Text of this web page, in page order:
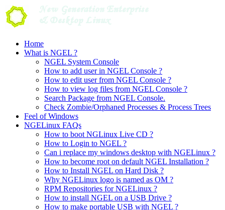
Skip
to
content
Home
What is NGEL ?
NGEL System Console
How to add user in NGEL Console ?
How to edit user from NGEL Console ?
How to view log files from NGEL Console ?
Search Package from NGEL Console.
Check Zombie/Orphaned Processes & Process Trees
Feel of Windows
NGELinux FAQs
How to boot NGLinux Live CD ?
How to Login to NGEL ?
Can i replace my windows desktop with NGELinux ?
How to become root on default NGEL Installation ?
How to Install NGEL on Hard Disk ?
Why NGELinux logo is named as OM ?
RPM Repositories for NGELinux ?
How to install NGEL on a USB Drive ?
How to make portable USB with NGEL ?